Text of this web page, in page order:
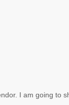
I am going to